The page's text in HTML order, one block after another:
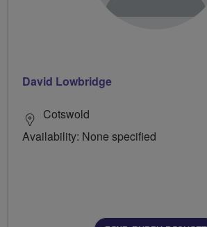
David Lowbridge
Cotswold
Availability: None specified